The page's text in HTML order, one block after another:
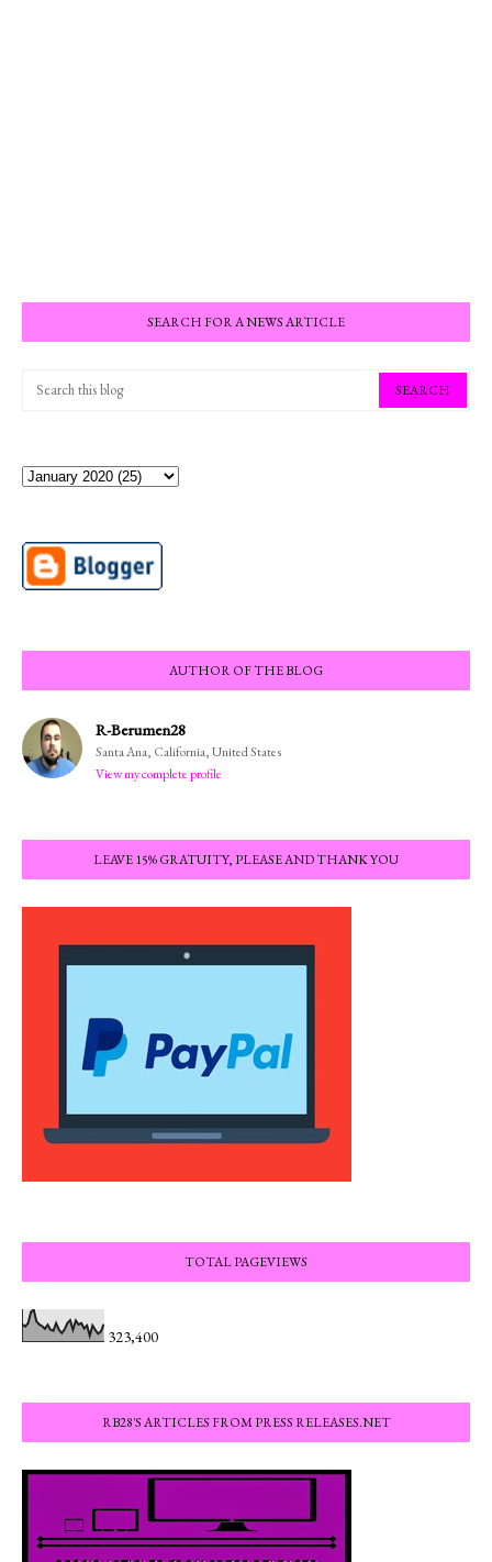
SEARCH FOR A NEWS ARTICLE
AUTHOR OF THE BLOG
R-Berumen28
Santa Ana, California, United States
View my complete profile
LEAVE 15% GRATUITY, PLEASE AND THANK YOU
TOTAL PAGEVIEWS
323,400
RB28'S ARTICLES FROM PRESS RELEASES.NET